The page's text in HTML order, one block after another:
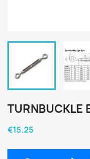
TURNBUCKLE
€15.25